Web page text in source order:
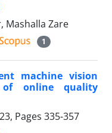
Mashalla Zare
1
machine vision
online quality
Pages 335-357